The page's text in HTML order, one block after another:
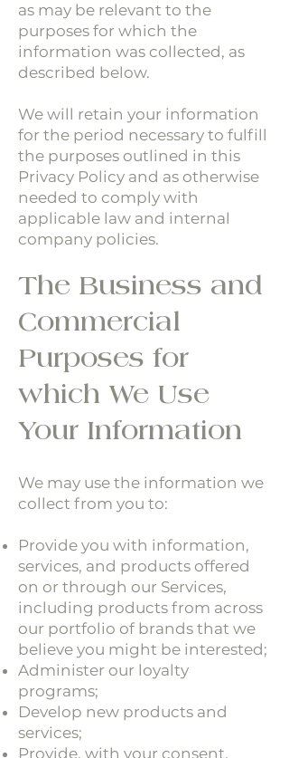
as may be relevant to the
purposes for which the
information was collected, as
described below.
We will retain your information
for the period necessary to fulfill
the purposes outlined in this
Privacy Policy and as otherwise
needed to comply with
applicable law and internal
company policies.
The Business and
Commercial
Purposes for
which We Use
Your Information
We may use the information we
collect from you to:
Provide you with information,
services, and products offered
on or through our Services,
including products from across
our portfolio of brands that we
believe you might be interested;
Administer our loyalty
programs;
Develop new products and
services;
Provide, with your consent,